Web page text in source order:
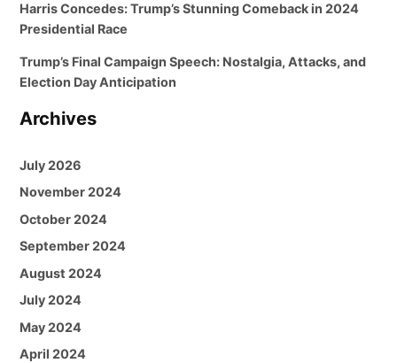
Harris Concedes: Trump’s Stunning Comeback in 2024
Presidential Race
Trump’s Final Campaign Speech: Nostalgia, Attacks, and
Election Day Anticipation
Archives
July 2026
November 2024
October 2024
September 2024
August 2024
July 2024
May 2024
April 2024